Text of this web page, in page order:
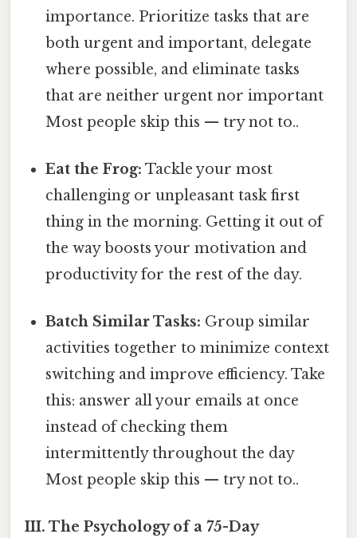
importance. Prioritize tasks that are
both urgent and important, delegate
where possible, and eliminate tasks
that are neither urgent nor important
Most people skip this — try not to..
Eat the Frog: Tackle your most
challenging or unpleasant task first
thing in the morning. Getting it out of
the way boosts your motivation and
productivity for the rest of the day.
Batch Similar Tasks: Group similar
activities together to minimize context
switching and improve efficiency. Take
this: answer all your emails at once
instead of checking them
intermittently throughout the day
Most people skip this — try not to..
III. The Psychology of a 75-Day